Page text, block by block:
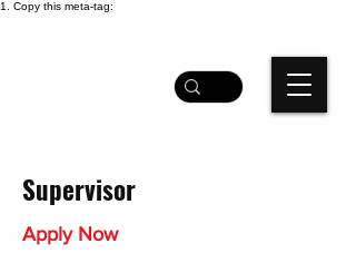
1. Copy this meta-tag:
Supervisor
Apply Now